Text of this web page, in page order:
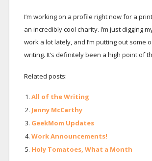
I’m working on a profile right now for a
an incredibly cool charity. I’m just digging
work a lot lately, and I’m putting out some
writing. It’s definitely been a high point of
Related posts:
All of the Writing
Jenny McCarthy
GeekMom Updates
Work Announcements!
Holy Tomatoes, What a Month